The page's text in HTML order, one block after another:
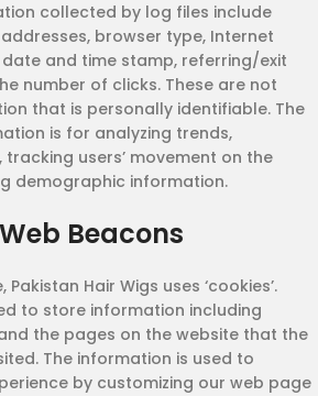
collected by log files include
browser type, Internet
date and time stamp, referring/exit
number of clicks. These are not
that is personally identifiable. The
is for analyzing trends,
users’ movement on the
demographic information.
Beacons
Hair Wigs uses ‘cookies’.
to store information including
the pages on the website that the
The information is used to
by customizing our web page